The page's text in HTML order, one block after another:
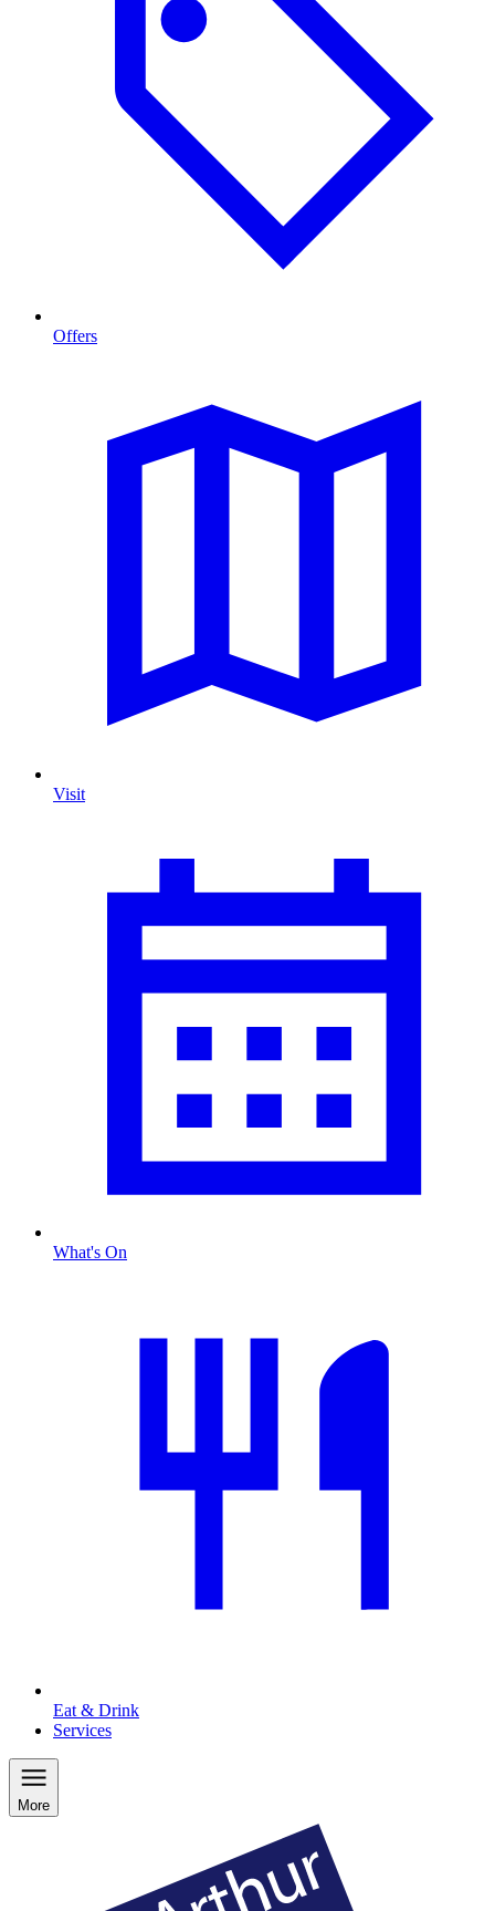
Offers
Visit
What's On
Eat & Drink
Services
More